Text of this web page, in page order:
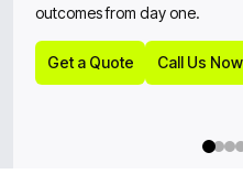
outcomes from day one.
Get a Quote Call Us Now